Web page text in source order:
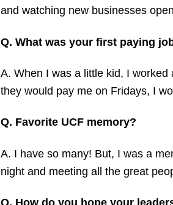
and watching new businesses
Q. What was your first paying
A. When I was a little kid, I
they would pay me on Fridays, I
Q. Favorite UCF memory?
A. I have so many! But, I was a
night and meeting all the great